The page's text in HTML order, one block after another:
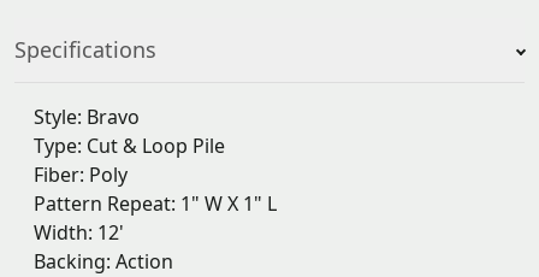
Specifications
Style: Bravo
Type: Cut & Loop Pile
Fiber: Poly
Pattern Repeat: 1" W X 1" L
Width: 12'
Backing: Action